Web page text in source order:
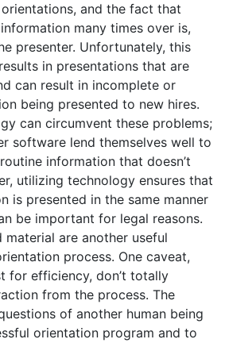
and the fact that
many times over is,
presenter. Unfortunately, this
in presentations that are
can result in incomplete or
being presented to new hires.
can circumvent these problems;
software lend themselves well to
information that doesn’t
utilizing technology ensures that
is presented in the same manner
be important for legal reasons.
are another useful
process. One caveat,
for efficiency, don’t totally
from the process. The
of another human being
orientation program and to